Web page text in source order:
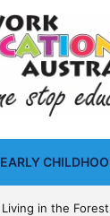
EARLY
Living in the